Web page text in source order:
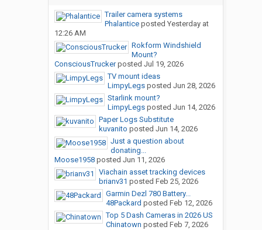
Trailer camera systems
Phalanticeposted Yesterday at
12:26 AM
Rokform Windshield
Mount?
ConsciousTruckerposted Jul 19, 2026
TV mount ideas
LimpyLegsposted Jun 28, 2026
Starlink mount?
LimpyLegsposted Jun 14, 2026
Paper Logs Substitute
kuvanito posted Jun 14, 2026
Just a question about
donating...
Moose1958posted Jun 11, 2026
Viachain asset tracking devices
brianv31 posted Feb 25, 2026
Garmin Dezl 780 Battery...
48Packard posted Feb 12, 2026
Top 5 Dash Cameras in 2026 US
Chinatown posted Feb 7, 2026